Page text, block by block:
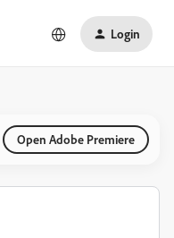
Login
Open Adobe Premiere